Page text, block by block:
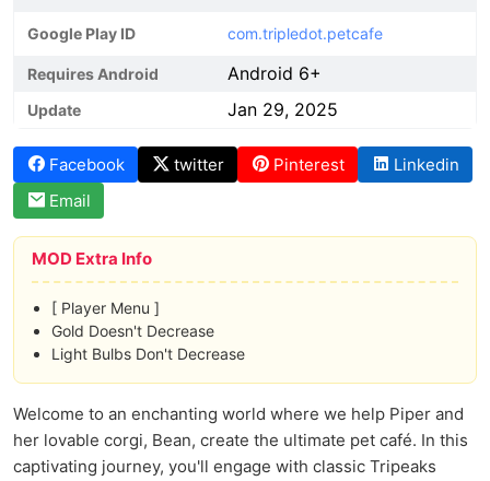
Google Play ID com.tripledot.petcafe
Requires Android Android 6+
Update Jan 29, 2025
Facebook twitter Pinterest
Linkedin
Email
MOD Extra Info
[ Player Menu ]
Gold Doesn't Decrease
Light Bulbs Don't Decrease
Welcome to an enchanting world where we help Piper and
her lovable corgi, Bean, create the ultimate pet café. In this
captivating journey, you'll engage with classic Tripeaks